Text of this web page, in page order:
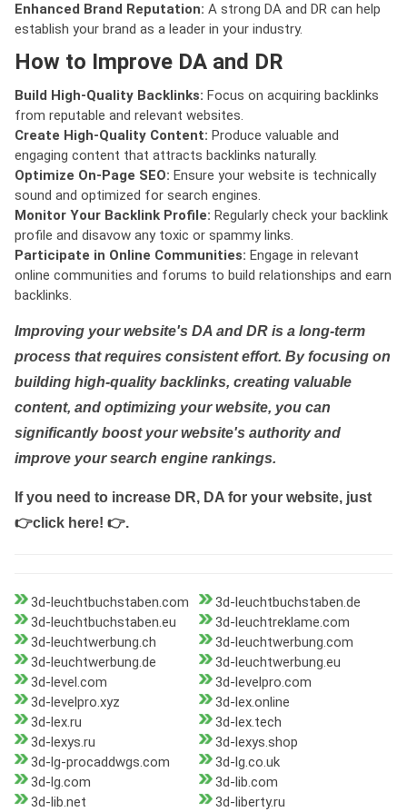
Enhanced Brand Reputation: A strong DA and DR can help
establish your brand as a leader in your industry.
How to Improve DA and DR
Build High-Quality Backlinks: Focus on acquiring backlinks
from reputable and relevant websites.
Create High-Quality Content: Produce valuable and
engaging content that attracts backlinks naturally.
Optimize On-Page SEO: Ensure your website is technically
sound and optimized for search engines.
Monitor Your Backlink Profile: Regularly check your backlink
profile and disavow any toxic or spammy links.
Participate in Online Communities: Engage in relevant
online communities and forums to build relationships and earn
backlinks.
Improving your website's DA and DR is a long-term
process that requires consistent effort. By focusing on
building high-quality backlinks, creating valuable
content, and optimizing your website, you can
significantly boost your website's authority and
improve your search engine rankings.
If you need to increase DR, DA for your website, just
👉click here! 👉.
3d-leuchtbuchstaben.com
3d-leuchtbuchstaben.de
3d-leuchtbuchstaben.eu
3d-leuchtreklame.com
3d-leuchtwerbung.ch
3d-leuchtwerbung.com
3d-leuchtwerbung.de
3d-leuchtwerbung.eu
3d-level.com
3d-levelpro.com
3d-levelpro.xyz
3d-lex.online
3d-lex.ru
3d-lex.tech
3d-lexys.ru
3d-lexys.shop
3d-lg-procaddwgs.com
3d-lg.co.uk
3d-lg.com
3d-lib.com
3d-lib.net
3d-liberty.ru